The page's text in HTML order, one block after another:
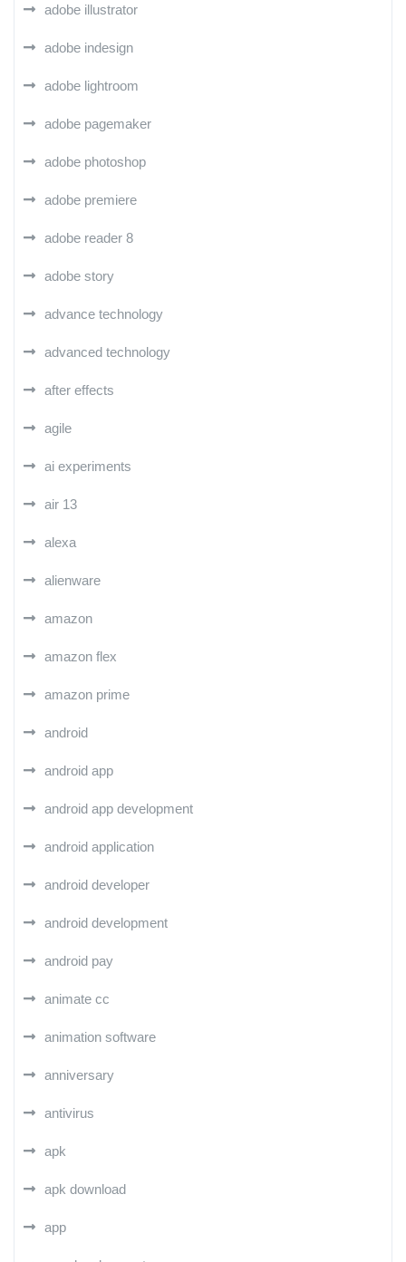
adobe illustrator
adobe indesign
adobe lightroom
adobe pagemaker
adobe photoshop
adobe premiere
adobe reader 8
adobe story
advance technology
advanced technology
after effects
agile
ai experiments
air 13
alexa
alienware
amazon
amazon flex
amazon prime
android
android app
android app development
android application
android developer
android development
android pay
animate cc
animation software
anniversary
antivirus
apk
apk download
app